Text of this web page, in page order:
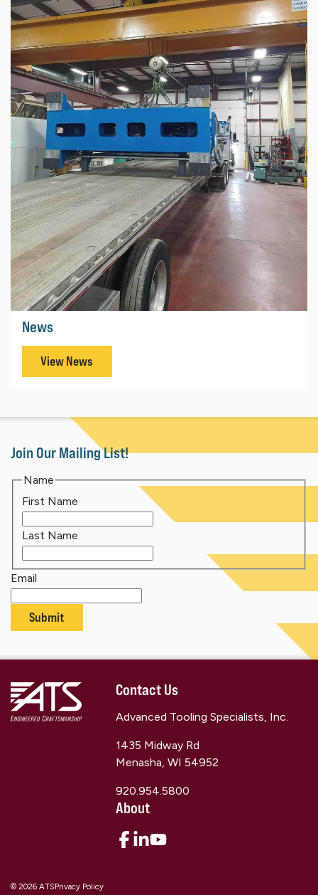
News
View News
Join Our Mailing List!
Name
First Name
Last Name
Email
Submit
Contact Us
Advanced Tooling Specialists, Inc.
1435 Midway Rd
Menasha, WI 54952
920.954.5800
About
© 2026 ATSPrivacy Policy